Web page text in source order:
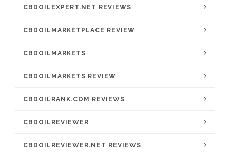
CBDOILEXPERT.NET REVIEWS
CBDOILMARKETPLACE REVIEW
CBDOILMARKETS
CBDOILMARKETS REVIEW
CBDOILRANK.COM REVIEWS
CBDOILREVIEWER
CBDOILREVIEWER.NET REVIEWS